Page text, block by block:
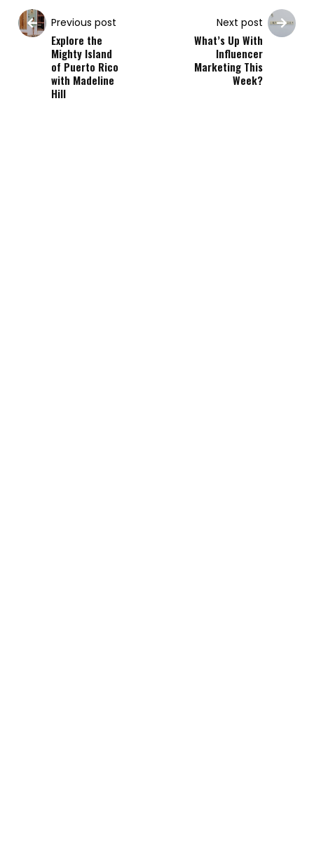
Previous post
Explore the
Mighty Island
of Puerto Rico
with Madeline
Hill
Next post
What’s Up With
Influencer
Marketing This
Week?